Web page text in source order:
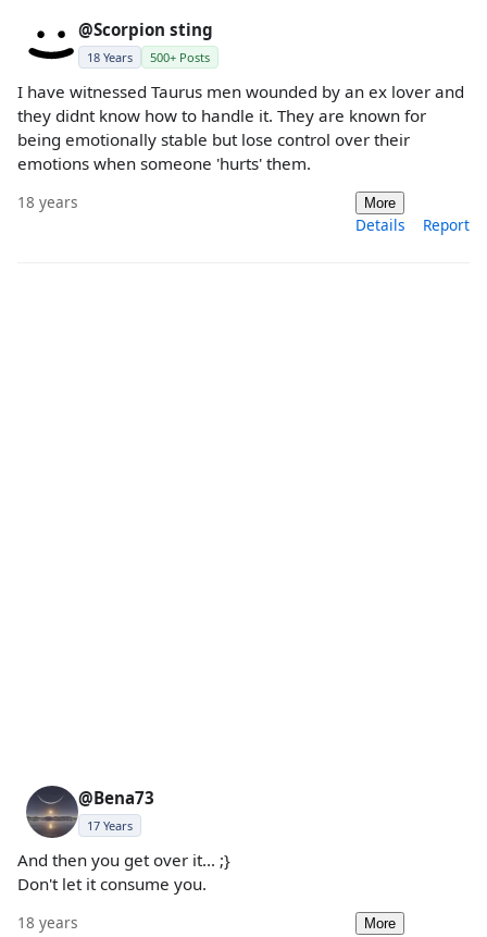
@Scorpion sting
18 Years 500+ Posts
I have witnessed Taurus men wounded by an ex lover and
they didnt know how to handle it. They are known for
being emotionally stable but lose control over their
emotions when someone 'hurts' them.
18 years More
Details Report
@Bena73
17 Years
And then you get over it... ;}
Don't let it consume you.
18 years More